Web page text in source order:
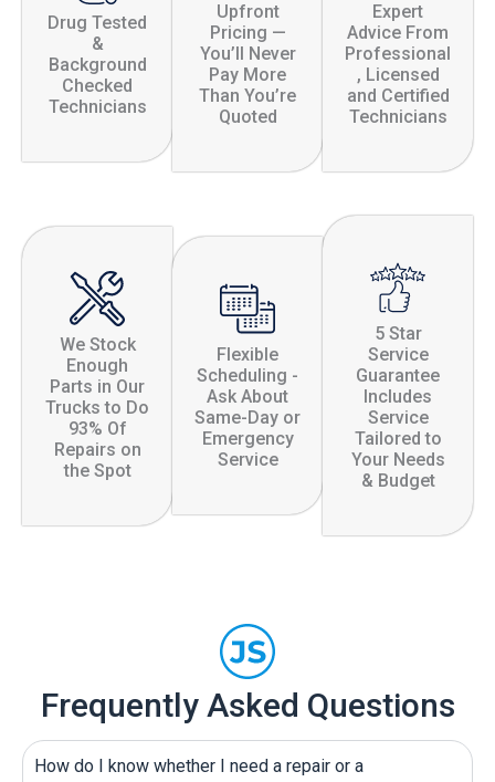
Drug Tested
&
Background
Checked
Technicians
Upfront
Pricing —
You’ll Never
Pay More
Than You’re
Quoted
Expert
Advice From
Professional
, Licensed
and Certified
Technicians
We Stock
Enough
Parts in Our
Trucks to Do
93% Of
Repairs on
the Spot
Flexible
Scheduling -
Ask About
Same-Day or
Emergency
Service
5 Star
Service
Guarantee
Includes
Service
Tailored to
Your Needs
& Budget
Frequently Asked Questions
How do I know whether I need a repair or a